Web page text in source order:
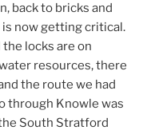
back to bricks and
is now getting critical.
locks are on
resources, there
the route we had
through Knowle was
South Stratford